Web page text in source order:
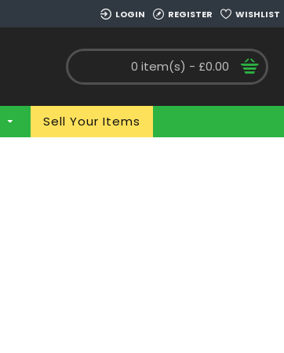
LOGIN REGISTER WISHLIST
0 item(s) - £0.00
Sell Your Items